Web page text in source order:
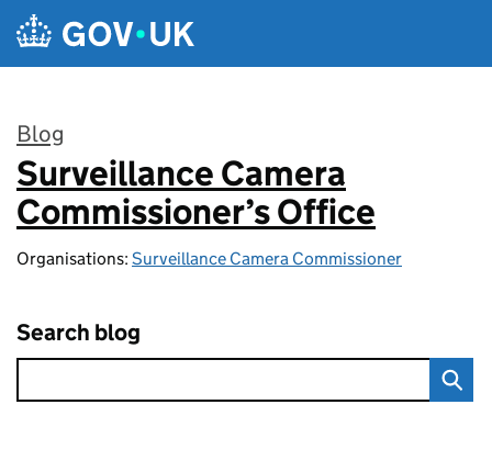
Skip to main content
Blog
:
Surveillance Camera
Commissioner’s Office
Organisations: Surveillance Camera Commissioner
Search blog